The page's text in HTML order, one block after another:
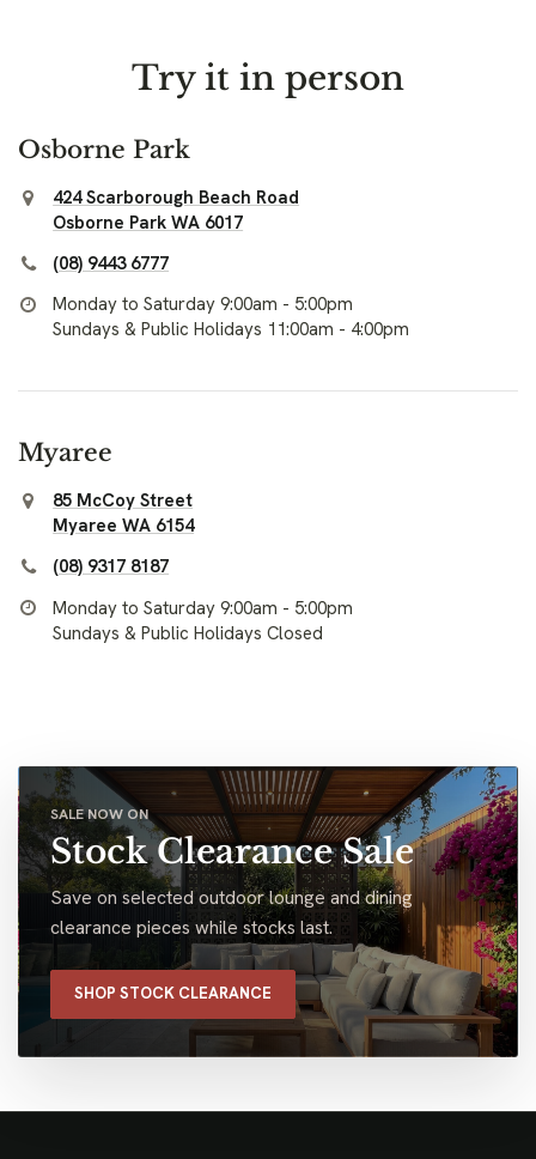
Try it in person
Osborne Park
424 Scarborough Beach Road
Osborne Park WA 6017
(08) 9443 6777
Monday to Saturday 9:00am - 5:00pm
Sundays & Public Holidays 11:00am - 4:00pm
Myaree
85 McCoy Street
Myaree WA 6154
(08) 9317 8187
Monday to Saturday 9:00am - 5:00pm
Sundays & Public Holidays Closed
SALE NOW ON
Stock Clearance Sale
Save on selected outdoor lounge and dining
clearance pieces while stocks last.
SHOP STOCK CLEARANCE